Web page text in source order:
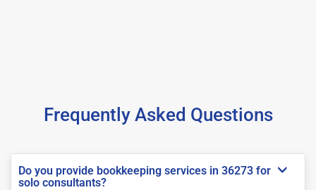
Frequently Asked Questions
Do you provide bookkeeping services in 36273 for
solo consultants?